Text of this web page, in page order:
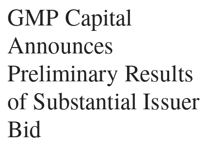
GMP Capital
Announces
Preliminary Results
of Substantial Issuer
Bid